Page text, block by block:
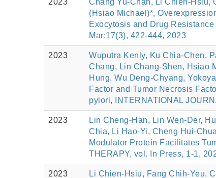
2023
Chang Yu‐Chan, Li Chien‐Hsiu,
(Hsiao Michael)*,
Exocytosis and Drug
Mar;17(3), 422-444, 2023
2023
Wuputra Kenly, Ku Chia-Chen,
Chang, Lin Chang-Shen, Hsiao
Hung, Wu Deng-Chyang,
Factor and Tumor Necrosis
pylori, INTERNATIONAL
2023
Lin Cheng-Han, Lin Wen-Der,
Chia, Li Hao-Yi, Cheng Hui-
Modulator Protein Facilitates
THERAPY, vol. In Press, 1-1,
2023
Li Chien‐Hsiu, Fang Chih‐Yeu,